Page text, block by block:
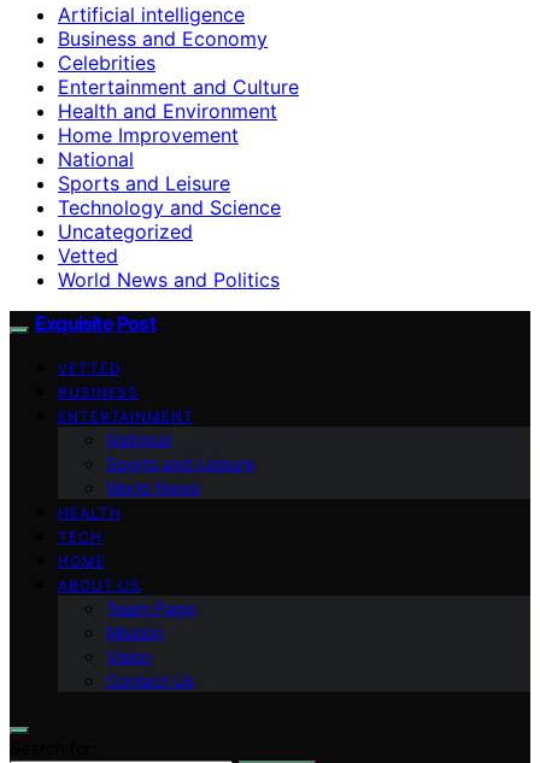
Artificial intelligence
Business and Economy
Celebrities
Entertainment and Culture
Health and Environment
Home Improvement
National
Sports and Leisure
Technology and Science
Uncategorized
Vetted
World News and Politics
Exquisite Post
VETTED
BUSINESS
ENTERTAINMENT
National
Sports and Leisure
World News
HEALTH
TECH
HOME
ABOUT US
Team Page
Mission
Vision
Contact Us